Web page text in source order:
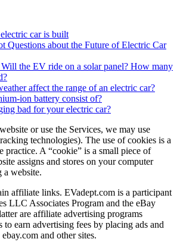
car is built
Questions about the Future of Electric Car
Will the EV ride on a solar panel? How many
affect the range of an electric car?
ion battery consist of?
bad for your electric car?
or use the Services, we may use
technologies). The use of cookies is a
practice. A “cookie” is a small piece of
assigns and stores on your computer
website.
affiliate links. EVadept.com is a participant
LLC Associates Program and the eBay
are affiliate advertising programs
to earn advertising fees by placing ads and
and other sites.